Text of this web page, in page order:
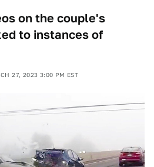
on the couple's
to instances of
27, 2023 3:00 PM EST